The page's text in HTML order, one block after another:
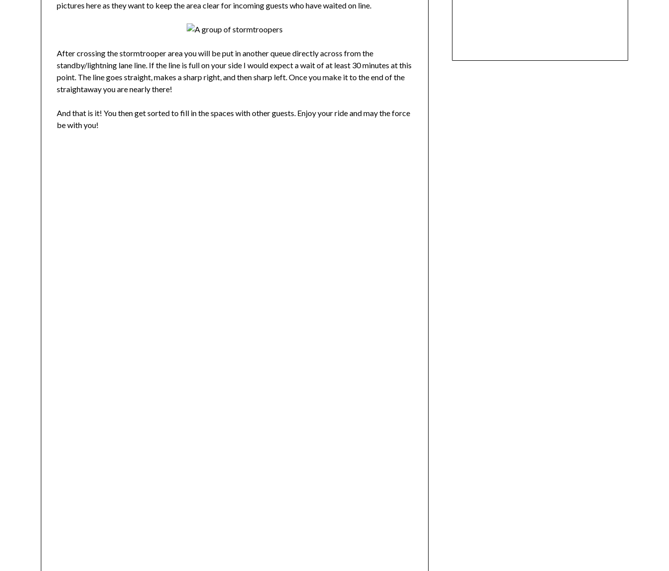
pictures here as they want to keep the area clear for incoming guests who have waited on line.
After crossing the stormtrooper area you will be put in another queue directly across from the
standby/lightning lane line. If the line is full on your side I would expect a wait of at least 30 minutes at this
point. The line goes straight, makes a sharp right, and then sharp left. Once you make it to the end of the
straightaway you are nearly there!
And that is it! You then get sorted to fill in the spaces with other guests. Enjoy your ride and may the force
be with you!